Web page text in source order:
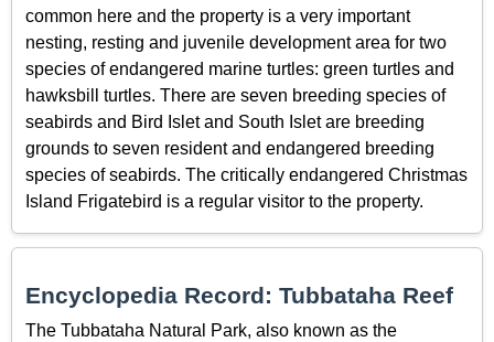
common here and the property is a very important
nesting, resting and juvenile development area for two
species of endangered marine turtles: green turtles and
hawksbill turtles. There are seven breeding species of
seabirds and Bird Islet and South Islet are breeding
grounds to seven resident and endangered breeding
species of seabirds. The critically endangered Christmas
Island Frigatebird is a regular visitor to the property.
Encyclopedia Record: Tubbataha Reef
The Tubbataha Natural Park, also known as the